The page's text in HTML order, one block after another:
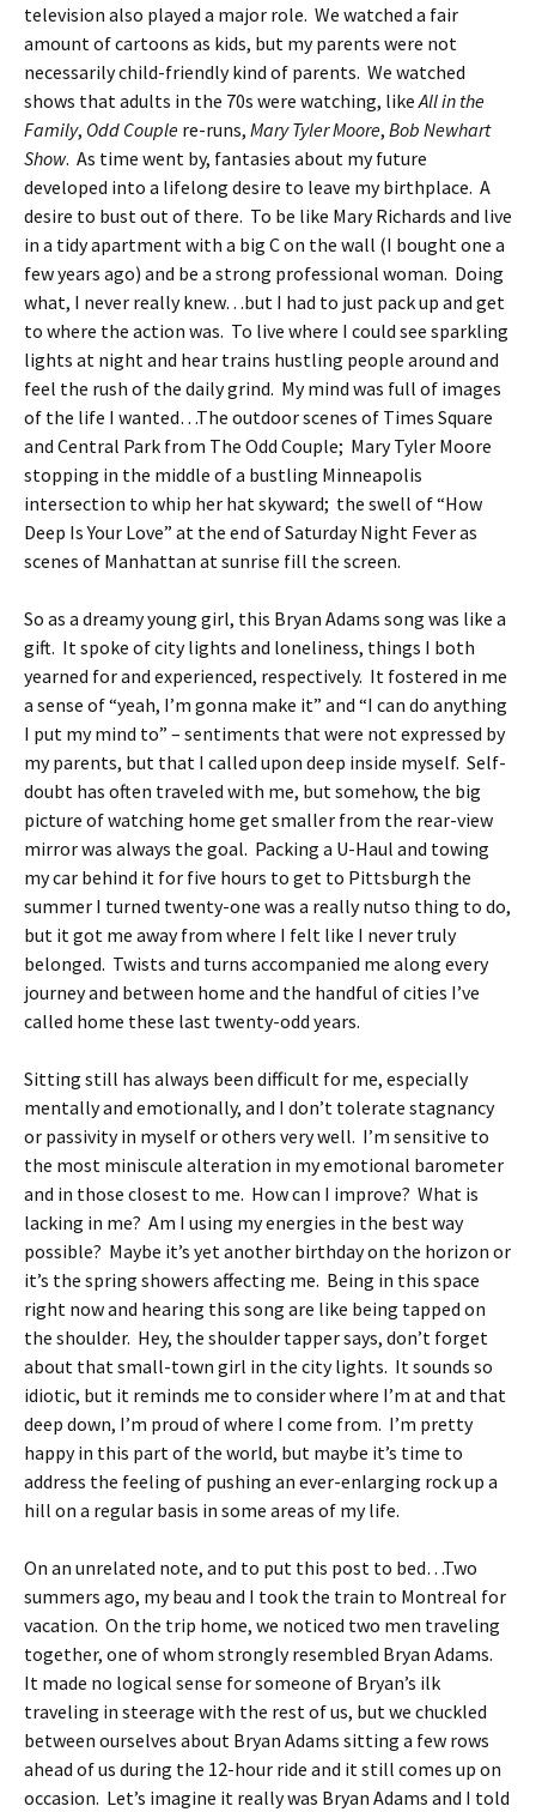
television also played a major role. We watched a fair
amount of cartoons as kids, but my parents were not
necessarily child-friendly kind of parents. We watched
shows that adults in the 70s were watching, likeAll in the
Family, Odd Couple re-runs, Mary Tyler Moore, Bob Newhart
Show. As time went by, fantasies about my future
developed into a lifelong desire to leave my birthplace. A
desire to bust out of there. To be like Mary Richards and live
in a tidy apartment with a big C on the wall (I bought one a
few years ago) and be a strong professional woman. Doing
what, I never really knew…but I had to just pack up and get
to where the action was. To live where I could see sparkling
lights at night and hear trains hustling people around and
feel the rush of the daily grind. My mind was full of images
of the life I wanted…The outdoor scenes of Times Square
and Central Park from The Odd Couple; Mary Tyler Moore
stopping in the middle of a bustling Minneapolis
intersection to whip her hat skyward; the swell of “How
Deep Is Your Love” at the end of Saturday Night Fever as
scenes of Manhattan at sunrise fill the screen.
So as a dreamy young girl, this Bryan Adams song was like a
gift. It spoke of city lights and loneliness, things I both
yearned for and experienced, respectively. It fostered in me
a sense of “yeah, I’m gonna make it” and “I can do anything
I put my mind to” – sentiments that were not expressed by
my parents, but that I called upon deep inside myself. Self-
doubt has often traveled with me, but somehow, the big
picture of watching home get smaller from the rear-view
mirror was always the goal. Packing a U-Haul and towing
my car behind it for five hours to get to Pittsburgh the
summer I turned twenty-one was a really nutso thing to do,
but it got me away from where I felt like I never truly
belonged. Twists and turns accompanied me along every
journey and between home and the handful of cities I’ve
called home these last twenty-odd years.
Sitting still has always been difficult for me, especially
mentally and emotionally, and I don’t tolerate stagnancy
or passivity in myself or others very well. I’m sensitive to
the most miniscule alteration in my emotional barometer
and in those closest to me. How can I improve? What is
lacking in me? Am I using my energies in the best way
possible? Maybe it’s yet another birthday on the horizon or
it’s the spring showers affecting me. Being in this space
right now and hearing this song are like being tapped on
the shoulder. Hey, the shoulder tapper says, don’t forget
about that small-town girl in the city lights. It sounds so
idiotic, but it reminds me to consider where I’m at and that
deep down, I’m proud of where I come from. I’m pretty
happy in this part of the world, but maybe it’s time to
address the feeling of pushing an ever-enlarging rock up a
hill on a regular basis in some areas of my life.
On an unrelated note, and to put this post to bed…Two
summers ago, my beau and I took the train to Montreal for
vacation. On the trip home, we noticed two men traveling
together, one of whom strongly resembled Bryan Adams.
It made no logical sense for someone of Bryan’s ilk
traveling in steerage with the rest of us, but we chuckled
between ourselves about Bryan Adams sitting a few rows
ahead of us during the 12-hour ride and it still comes up on
occasion. Let’s imagine it really was Bryan Adams and I told